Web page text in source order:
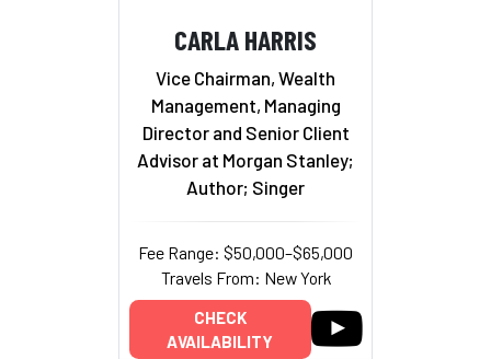
CARLA HARRIS
Vice Chairman, Wealth
Management, Managing
Director and Senior Client
Advisor at Morgan Stanley;
Author; Singer
Fee Range: $50,000–$65,000
Travels From: New York
CHECK
AVAILABILITY